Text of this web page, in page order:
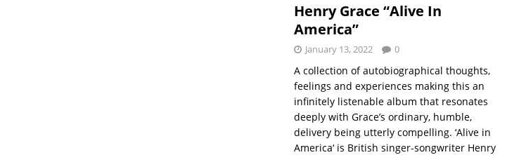
Henry Grace “Alive In
America”
January 13, 2022 0
A collection of autobiographical thoughts,
feelings and experiences making this an
infinitely listenable album that resonates
deeply with Grace’s ordinary, humble,
delivery being utterly compelling. ‘Alive in
America‘ is British singer-songwriter Henry